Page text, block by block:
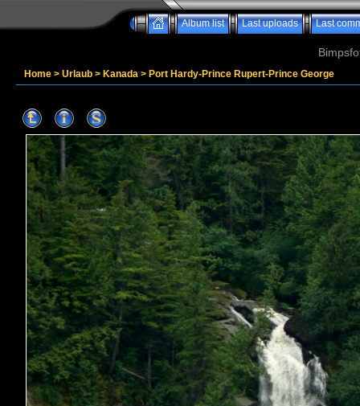
Album list Last uploads Last
Home > Urlaub > Kanada > Port Hardy-Prince Rupert-Prince George